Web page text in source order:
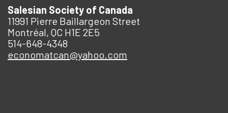
Salesian Society of Canada
11991 Pierre Baillargeon Street
Montréal, QC H1E 2E5
514-648-4348
economatcan@yahoo.com